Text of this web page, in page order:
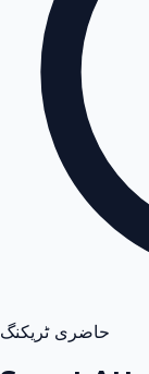
حاضری ٹریکنگ